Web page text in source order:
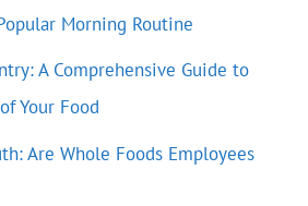
Morning Routine
A Comprehensive Guide to
Your Food
Are Whole Foods Employees